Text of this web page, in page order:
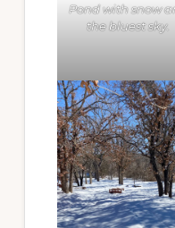
Pond with snow
the bluest sky.